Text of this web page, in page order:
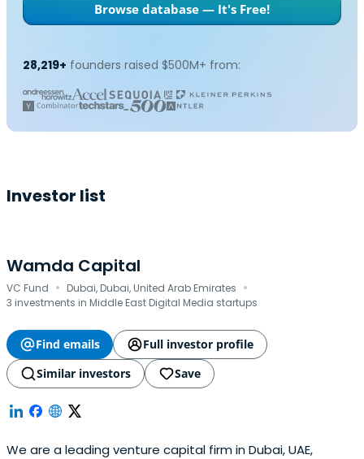
Browse database — It's Free!
28,219+ founders raised $500M+ from:
Investor list
Wamda Capital
VC Fund · Dubai, Dubai, United Arab Emirates ·
3 investments in Middle East Digital Media startups
Find emails
Full investor profile
Similar investors
Save
We are a leading venture capital firm in Dubai, UAE,